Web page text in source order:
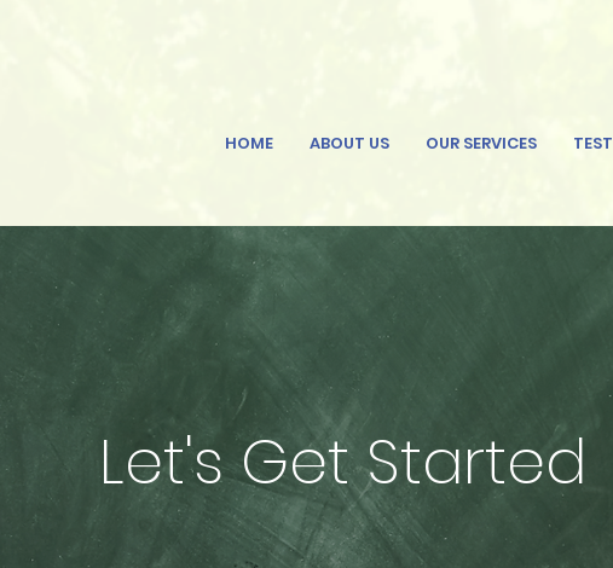
HOME ABOUT US OUR SERVICES
Let's Get Started